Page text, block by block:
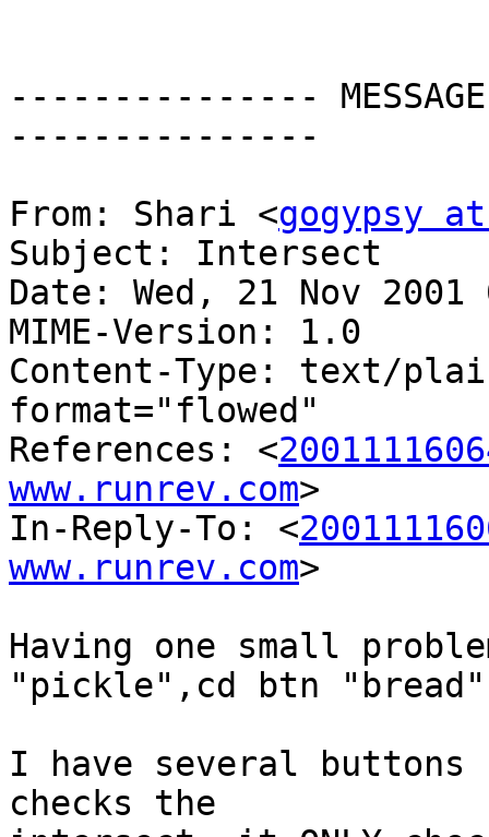
---------------
---------------
From: Shari <gogypsy
Subject: Intersect
Date: Wed, 21 Nov
MIME-Version: 1.0
Content-Type: text/
format="flowed"
References: <
www.runrev.com>
In-Reply-To: <
www.runrev.com>
Having one small
"pickle",cd btn
I have several buttons
checks the